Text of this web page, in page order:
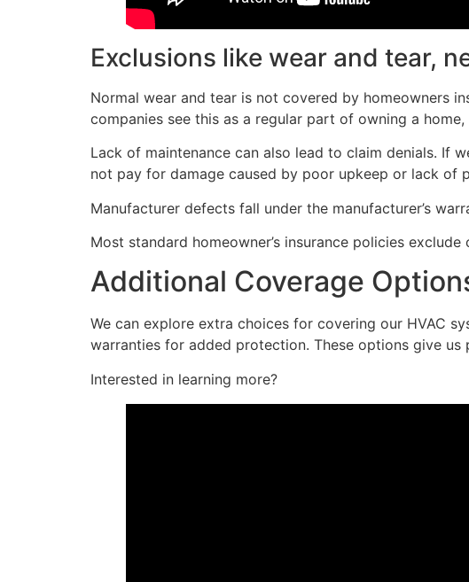
Exclusions like wear and tear,
Normal wear and tear is not covered by homeowners
companies see this as a regular part of owning a
Lack of maintenance can also lead to claim denials. If
not pay for damage caused by poor upkeep or lack of
Manufacturer defects fall under the manufacturer’s
Most standard homeowner’s insurance policies
Additional Coverage
We can explore extra choices for covering our HVAC
warranties for added protection. These options give
Interested in learning more?